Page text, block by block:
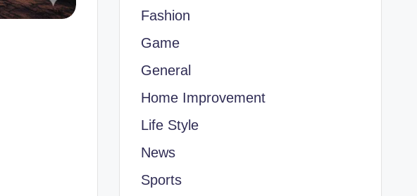
Fashion
Game
General
Home Improvement
Life Style
News
Sports